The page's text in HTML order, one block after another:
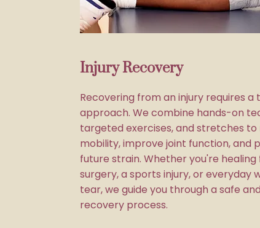
Injury Recovery
Recovering from an injury requires a
approach. We combine hands-on
targeted exercises, and stretches
mobility, improve joint function, and
future strain. Whether you're healing
surgery, a sports injury, or everyday
tear, we guide you through a safe
recovery process.